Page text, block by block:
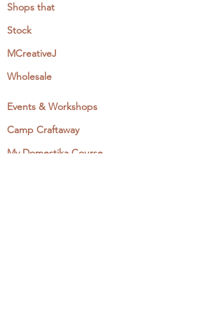
Shops that
Stock
MCreativeJ
Wholesale
Events & Workshops
Camp Craftaway
My Domestika Course